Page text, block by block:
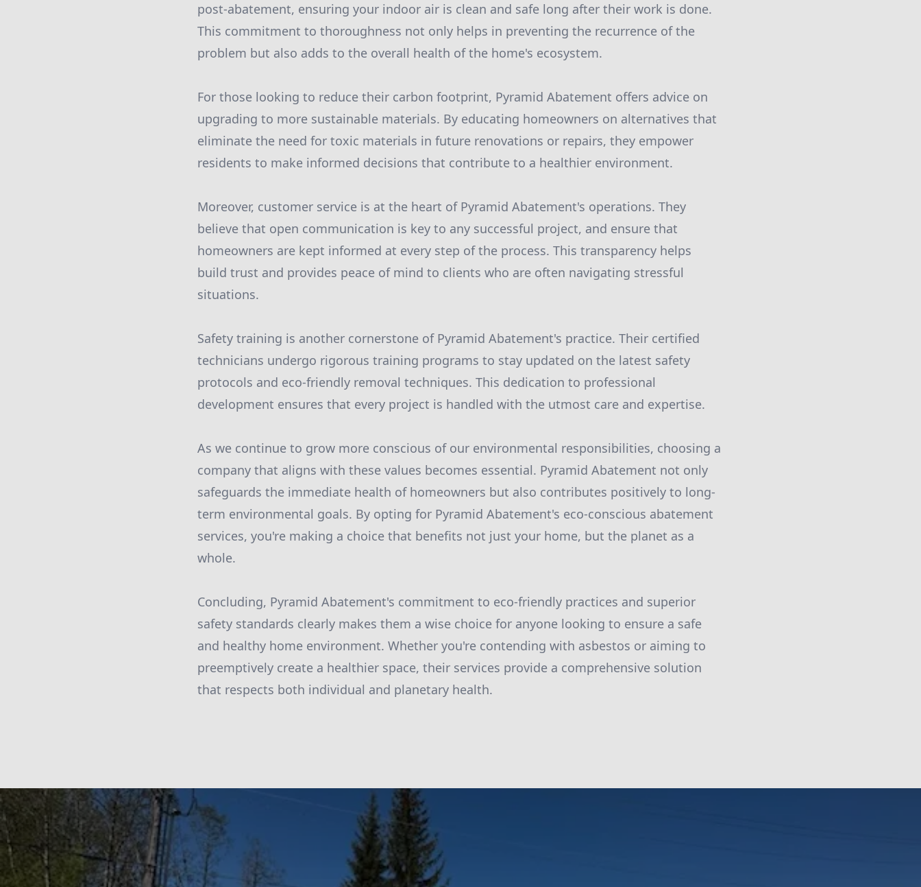
post-abatement, ensuring your indoor air is clean and safe long after their work is done.
This commitment to thoroughness not only helps in preventing the recurrence of the
problem but also adds to the overall health of the home's ecosystem.
For those looking to reduce their carbon footprint, Pyramid Abatement offers advice on
upgrading to more sustainable materials. By educating homeowners on alternatives that
eliminate the need for toxic materials in future renovations or repairs, they empower
residents to make informed decisions that contribute to a healthier environment.
Moreover, customer service is at the heart of Pyramid Abatement's operations. They
believe that open communication is key to any successful project, and ensure that
homeowners are kept informed at every step of the process. This transparency helps
build trust and provides peace of mind to clients who are often navigating stressful
situations.
Safety training is another cornerstone of Pyramid Abatement's practice. Their certified
technicians undergo rigorous training programs to stay updated on the latest safety
protocols and eco-friendly removal techniques. This dedication to professional
development ensures that every project is handled with the utmost care and expertise.
As we continue to grow more conscious of our environmental responsibilities, choosing a
company that aligns with these values becomes essential. Pyramid Abatement not only
safeguards the immediate health of homeowners but also contributes positively to long-
term environmental goals. By opting for Pyramid Abatement's eco-conscious abatement
services, you're making a choice that benefits not just your home, but the planet as a
whole.
Concluding, Pyramid Abatement's commitment to eco-friendly practices and superior
safety standards clearly makes them a wise choice for anyone looking to ensure a safe
and healthy home environment. Whether you're contending with asbestos or aiming to
preemptively create a healthier space, their services provide a comprehensive solution
that respects both individual and planetary health.